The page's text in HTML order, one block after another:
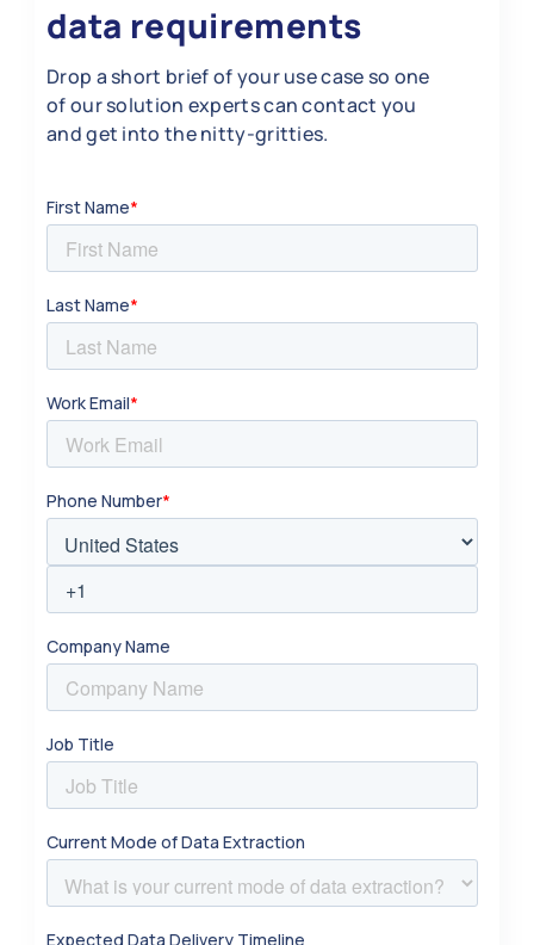
data requirements
Drop a short brief of your use case so one
of our solution experts can contact you
and get into the nitty-gritties.